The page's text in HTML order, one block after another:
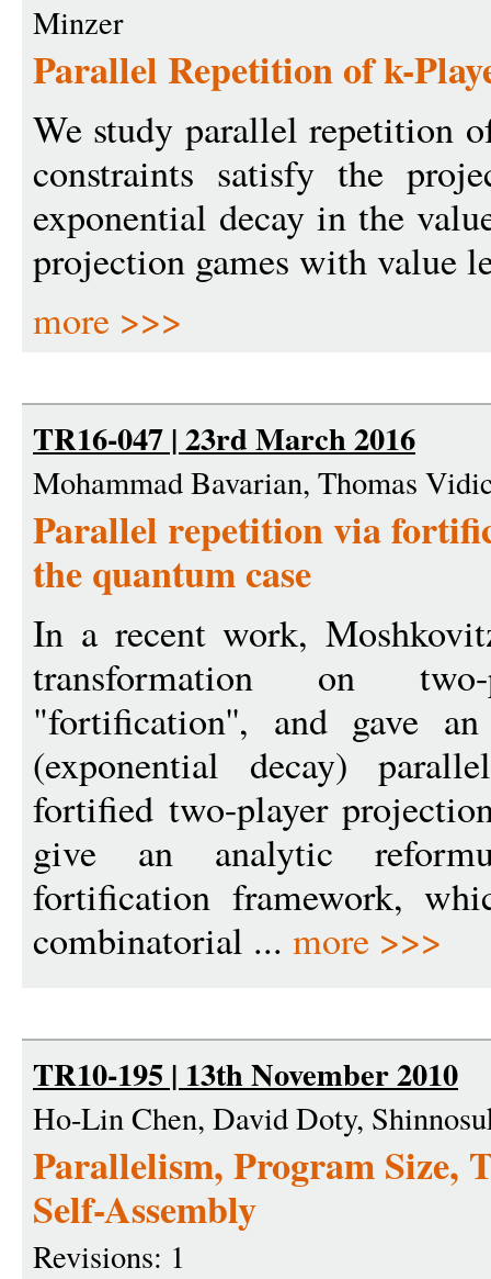
Minzer
Parallel Repetition of k-
We study parallel repetition
constraints satisfy the
exponential decay in the
projection games with value
more >>>
TR16-047 | 23rd March 2016
Mohammad Bavarian, Thomas
Parallel repetition via
the quantum case
In a recent work,
transformation on
"fortification'', and gave
(exponential decay)
fortified two-player
give an analytic
fortification framework,
combinatorial ... more >>>
TR10-195 | 13th November 2010
Ho-Lin Chen, David Doty,
Parallelism, Program Size,
Self-Assembly
Revisions: 1